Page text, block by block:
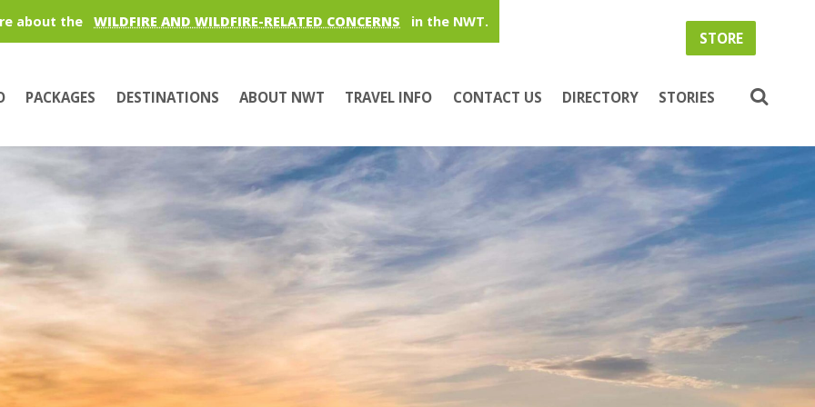
about the WILDFIRE AND WILDFIRE-RELATED CONCERNS in the NWT.
STORE
PACKAGES DESTINATIONS ABOUT NWT TRAVEL INFO CONTACT US DIRECTORY STORIES